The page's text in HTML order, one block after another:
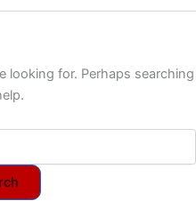
looking for. Perhaps searching